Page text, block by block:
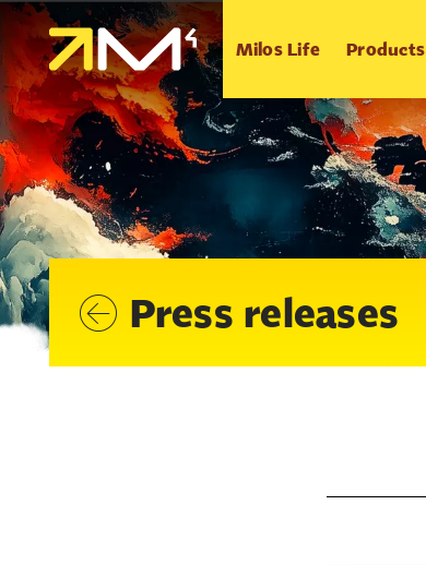
Milos Life Products
Press releases